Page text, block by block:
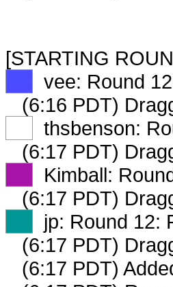
[STARTING
vee: Round
(6:16 PDT)
thsbenson:
(6:17 PDT)
Kimball:
(6:17 PDT)
jp: Round 12:
(6:17 PDT)
(6:17 PDT)